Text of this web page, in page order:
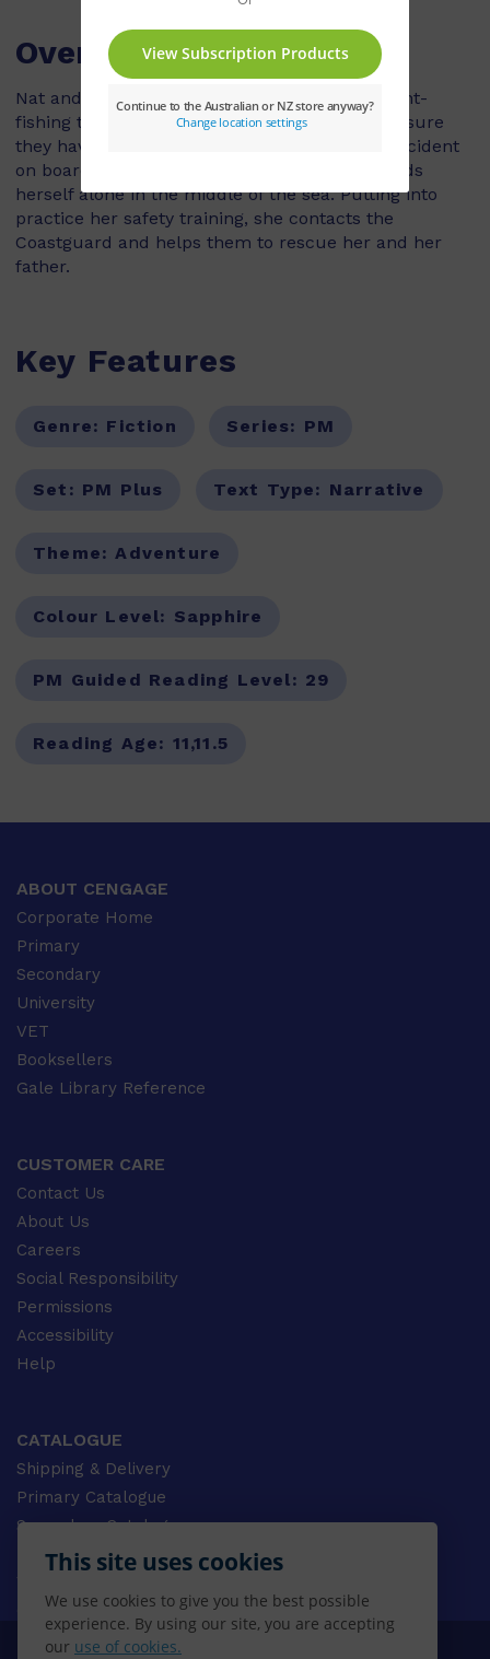
This site uses cookies
We use cookies to give you the best possible
experience. By using our site, you are accepting
our use of cookies.
Overview
Nat and her father are excited about their night-
fishing trip on the Markita. Dad always makes sure
they have the correct safety equipment. An accident
on board leaves Dad unconscious, and Nat finds
herself alone in the middle of the sea. Putting into
practice her safety training, she contacts the
Coastguard and helps them to rescue her and her
father.
Key Features
Genre: Fiction Series: PM
Set: PM Plus Text Type: Narrative
Theme:Adventure
Colour Level: Sapphire
PM Guided Reading Level: 29
Reading Age: 11,11.5
ABOUT CENGAGE
Corporate Home
Primary
Secondary
University
VET
Booksellers
Gale Library Reference
CUSTOMER CARE
Contact Us
About Us
Careers
Social Responsibility
Permissions
Accessibility
Help
CATALOGUE
Shipping & Delivery
Primary Catalogue
Secondary Catalogue
University Catalogue
Gale Catalogue
© 2026 CENGAGE AU, Inc. ALL RIGHTS RESERVED.